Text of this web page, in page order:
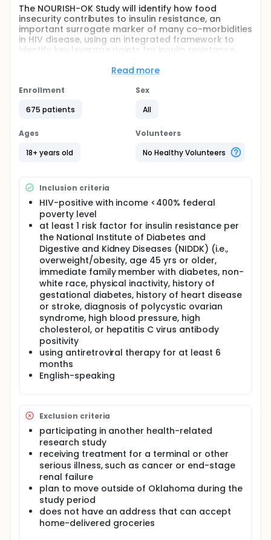
The NOURISH-OK Study will identify how food
insecurity contributes to insulin resistance, an
important surrogate marker of many co-morbidities
in HIV disease, using an integrated framework to
identify key leverage points for insulin resistance.
and evaluate a community-driven, science-
to lower insulin resistance through healthy food
behaviors. Knowledge gained from this study can
and more effective management of pre-diabetes,
disease.
The community-based participatory research study
will be conducted in Oklahoma, and include HIV-
positive individuals living in urban and rural
communities. The first two aims are observational,
the third aim will test an intervention.
Aim 1: Test and refine a conceptual integrated
framework of food insecurity and insulin resistance
to identify significant structural, social, behavioral,
and biological pathways as candidate intervention
points. This aim will be accomplished using a cross-
sectional survey (n=410 final sample size) and a
one-month observational sub-study from the main
study sample (n=89 final sample size) to collect
intensive measures of dietary intake and gut
microbiome samples.
Aim 2: Adapt a home-delivered grocery and cooking
self-care NOURISH-OK intervention to address key
nutrition disparities and other health risk behaviors
identified as significant path contributors to insulin
focus groups with people living with HIV who are
food insecure (n=45 qualitative study subjects,
including interviews and focus groups).
Aim 3: Implement the 12-week NOURISH-OK
intervention and assess it for feasibility,
acceptability, and preliminary impact using a
randomized wait-list control design (n=234). This
study will use a simple randomized wait-list control
trial design. Additionally, the investigators will invite
a random selection from the main study sample
(n=80) to participate in more intensive data
Read more
Enrollment
675 patients
Sex
All
Ages
18+ years old
Volunteers
No Healthy Volunteers
Inclusion criteria
HIV-positive with income <400% federal
poverty level
at least 1 risk factor for insulin resistance per
the National Institute of Diabetes and
Digestive and Kidney Diseases (NIDDK) (i.e.,
overweight/obesity, age 45 yrs or older,
immediate family member with diabetes, non-
white race, physical inactivity, history of
gestational diabetes, history of heart disease
or stroke, diagnosis of polycystic ovarian
syndrome, high blood pressure, high
cholesterol, or hepatitis C virus antibody
positivity
using antiretroviral therapy for at least 6
months
English-speaking
Exclusion criteria
participating in another health-related
research study
receiving treatment for a terminal or other
serious illness, such as cancer or end-stage
renal failure
plan to move outside of Oklahoma during the
study period
does not have an address that can accept
home-delivered groceries